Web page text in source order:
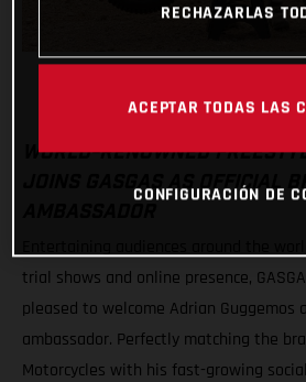
WORLD-RENOWNED
JOINS GASGAS AS OFFICIAL
trial shows and online presence,
pleased to welcome Adrian Guggemos
ambassador. Perfectly matching the
Motorcycles with his fast-growing
RECHAZARLAS
ACEPTAR TODAS LAS
CONFIGURACIÓN DE